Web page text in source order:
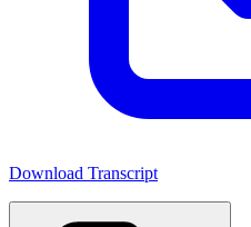
Download Transcript